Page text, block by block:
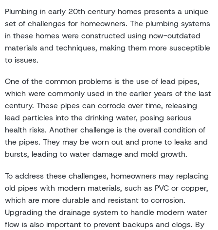
Plumbing in early 20th century homes presents a unique
set of challenges for homeowners. The plumbing systems
in these homes were constructed using now-outdated
materials and techniques, making them more susceptible
to issues.
One of the common problems is the use of lead pipes,
which were commonly used in the earlier years of the last
century. These pipes can corrode over time, releasing
lead particles into the drinking water, posing serious
health risks. Another challenge is the overall condition of
the pipes. They may be worn out and prone to leaks and
bursts, leading to water damage and mold growth.
To address these challenges, homeowners may replacing
old pipes with modern materials, such as PVC or copper,
which are more durable and resistant to corrosion.
Upgrading the drainage system to handle modern water
flow is also important to prevent backups and clogs. By